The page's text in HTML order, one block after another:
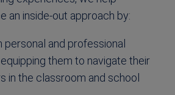
an inside-out approach by:
personal and professional
them to navigate their
in the classroom and school